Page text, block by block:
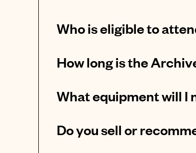
Who is eligible to
How long is the
What equipment will I
Do you sell or